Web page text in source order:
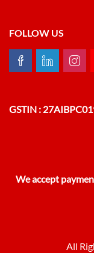
FOLLOW US
GSTIN :
All
We accept